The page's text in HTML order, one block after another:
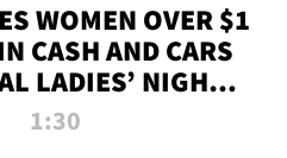
WOMEN OVER $1
CASH AND CARS
LADIES’ NIGHT
| TMZ TV
1:30